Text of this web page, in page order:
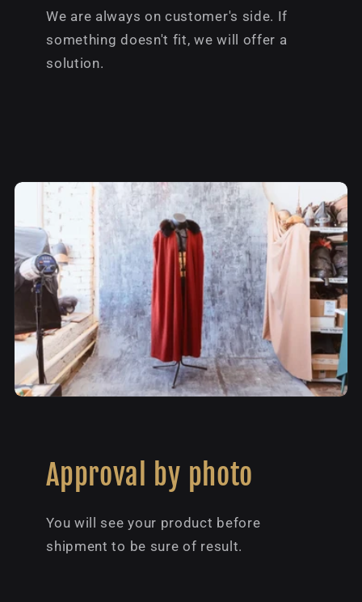
We are always on customer's side. If
something doesn't fit, we will offer a
solution.
Approval by photo
You will see your product before
shipment to be sure of result.